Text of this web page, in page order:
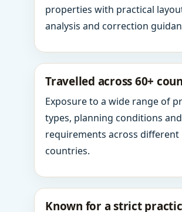
properties with practical
analysis and correction
Travelled across 60+
Exposure to a wide range of
types, planning conditions
requirements across different
countries.
Known for a strict